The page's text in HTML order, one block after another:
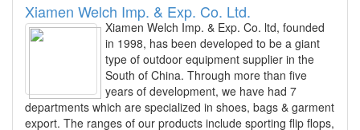
Xiamen Welch Imp. & Exp. Co. Ltd.
Xiamen Welch Imp. & Exp. Co. ltd, founded
in 1998, has been developed to be a giant
type of outdoor equipment supplier in the
South of China. Through more than five
years of development, we have had 7
departments which are specialized in shoes, bags & garment
export. The ranges of our products include sporting flip flops,